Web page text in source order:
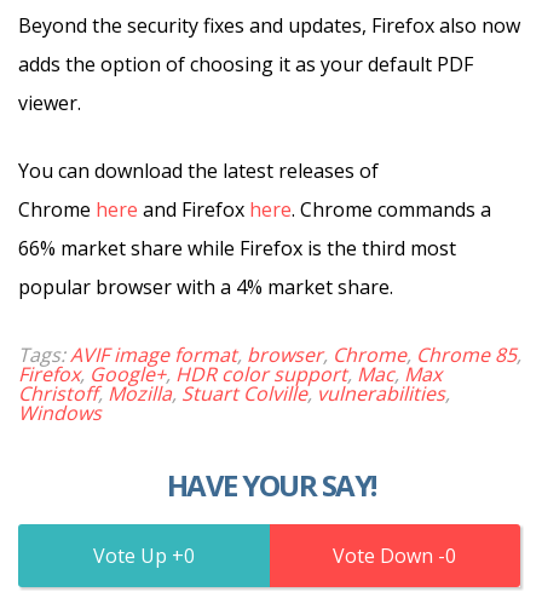
Beyond the security fixes and updates, Firefox also now
adds the option of choosing it as your default PDF
viewer.
You can download the latest releases of
Chrome here and Firefox here. Chrome commands a
66% market share while Firefox is the third most
popular browser with a 4% market share.
Tags:AVIF image format, browser, Chrome, Chrome 85,
Firefox, Google+, HDR color support, Mac, Max
Christoff, Mozilla, Stuart Colville, vulnerabilities,
Windows
HAVE YOUR SAY!
0 0